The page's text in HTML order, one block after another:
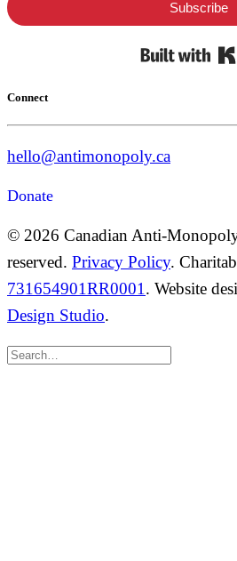
Subscribe
Connect
hello@antimonopoly.ca
Donate
© 2026 Canadian Anti-
reserved. Privacy Policy.
731654901RR0001 . Website
Design Studio.